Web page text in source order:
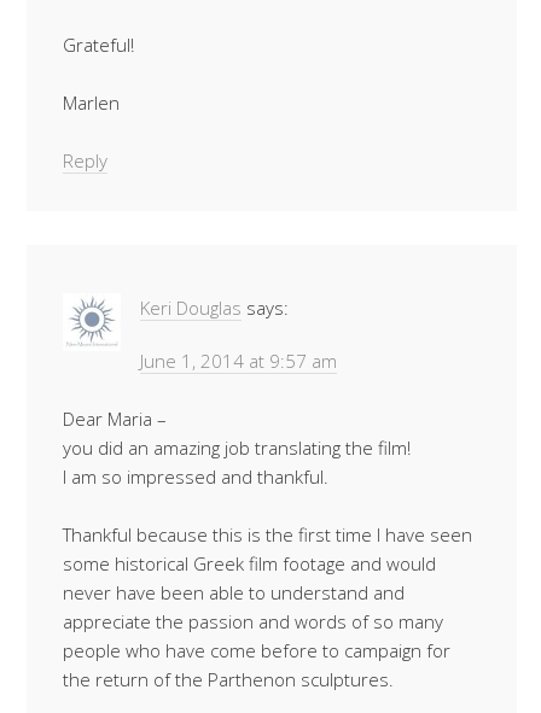
Grateful!
Marlen
Reply
Keri Douglas says:
June 1, 2014 at 9:57 am
Dear Maria –
you did an amazing job translating the film!
I am so impressed and thankful.
Thankful because this is the first time I have seen
some historical Greek film footage and would
never have been able to understand and
appreciate the passion and words of so many
people who have come before to campaign for
the return of the Parthenon sculptures.